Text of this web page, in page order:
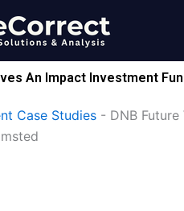
An Impact Investment
Case Studies - DNB